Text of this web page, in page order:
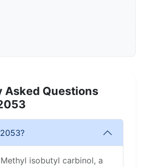
Asked Questions
isobutyl carbinol, a